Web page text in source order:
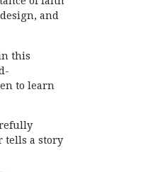
and
this
to learn
tells a story